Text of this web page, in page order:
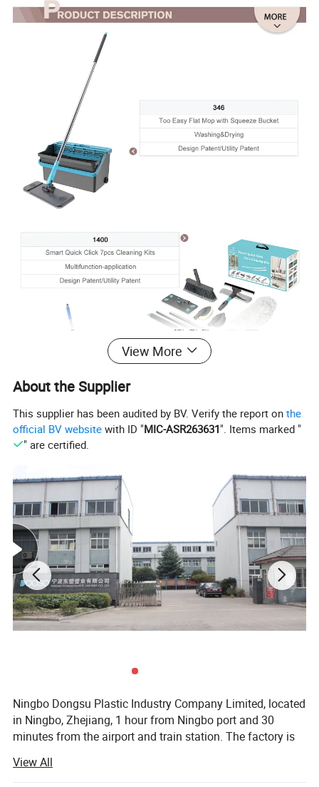
View More
About the Supplier
This supplier has been audited by BV. Verify the report onthe
official BV website with ID "MIC-ASR263631". Items marked "
" are certified.
Ningbo Dongsu Plastic Industry Company Limited, located
in Ningbo, Zhejiang, 1 hour from Ningbo port and 30
minutes from the airport and train station. The factory is
professional experience specializing in more than 300
View All